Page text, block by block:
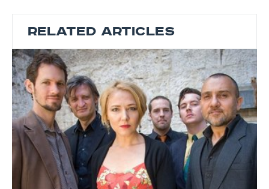
RELATED ARTICLES